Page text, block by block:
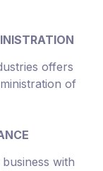
offers
of
with